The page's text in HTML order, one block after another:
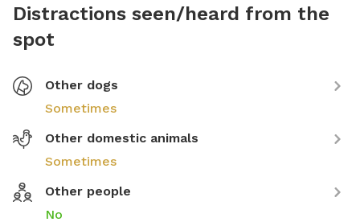
Distractions seen/heard from the
spot
Other dogs
Sometimes
Other domestic animals
Sometimes
Other people
No